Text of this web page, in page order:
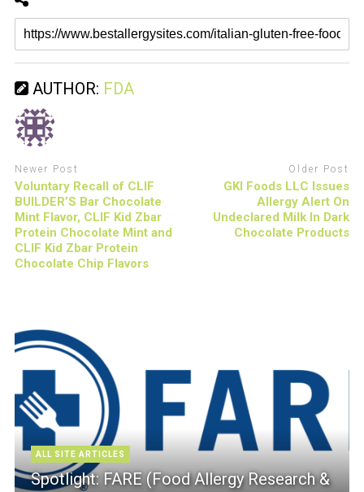
AUTHOR: FDA
Newer Post
Voluntary Recall of CLIF
BUILDER’S Bar Chocolate
Mint Flavor, CLIF Kid Zbar
Protein Chocolate Mint and
CLIF Kid Zbar Protein
Chocolate Chip Flavors
Older Post
GKI Foods LLC Issues
Allergy Alert On
Undeclared Milk In Dark
Chocolate Products
ALL SITE ARTICLES
Spotlight: FARE (Food Allergy Research &